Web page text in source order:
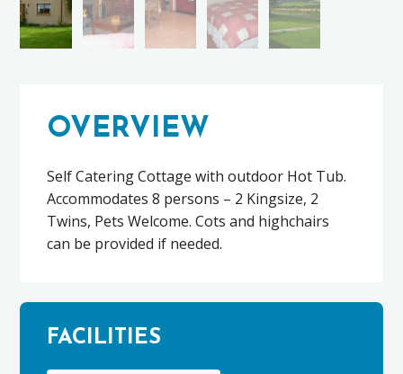
OVERVIEW
Self Catering Cottage with outdoor Hot Tub.
Accommodates 8 persons – 2 Kingsize, 2
Twins, Pets Welcome. Cots and highchairs
can be provided if needed.
FACILITIES